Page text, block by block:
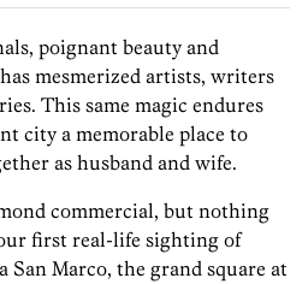
poignant beauty and
mesmerized artists, writers
This same magic endures
city a memorable place to
as husband and wife.
commercial, but nothing
first real-life sighting of
San Marco, the grand square at